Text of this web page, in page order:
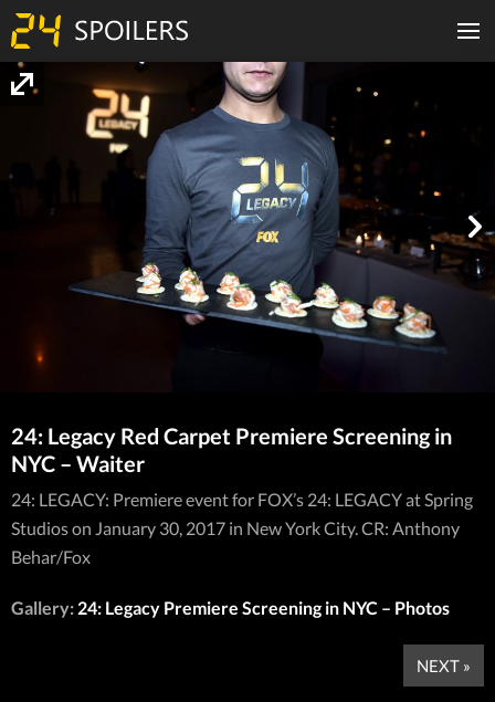
24: Legacy Red Carpet Premiere Screening in
NYC – Waiter
24: LEGACY: Premiere event for FOX’s 24: LEGACY at Spring
Studios on January 30, 2017 in New York City. CR: Anthony
Behar/Fox
Gallery: 24: Legacy Premiere Screening in NYC – Photos
NEXT »